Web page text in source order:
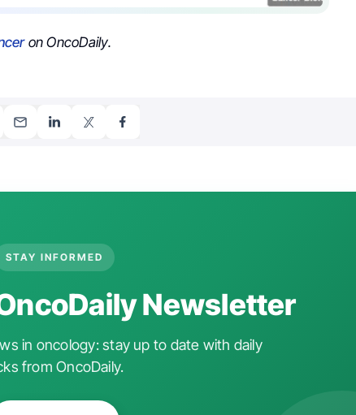
on OncoDaily.
STAY INFORMED
Newsletter
in oncology: stay up to date with daily
from OncoDaily.